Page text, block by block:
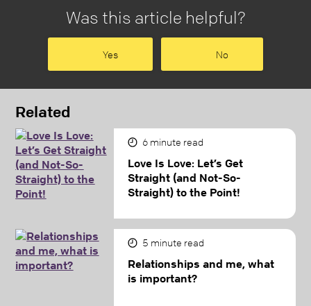
Was this article helpful?
Yes No
Related
6 minute read
Love Is Love: Let’s Get
Straight (and Not-So-
Straight) to the Point!
5 minute read
Relationships and me, what
is important?